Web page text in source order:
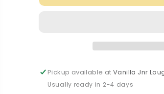
Baby
Baby
Pickup available atVanilla Jnr
Usually ready in 2-4 days